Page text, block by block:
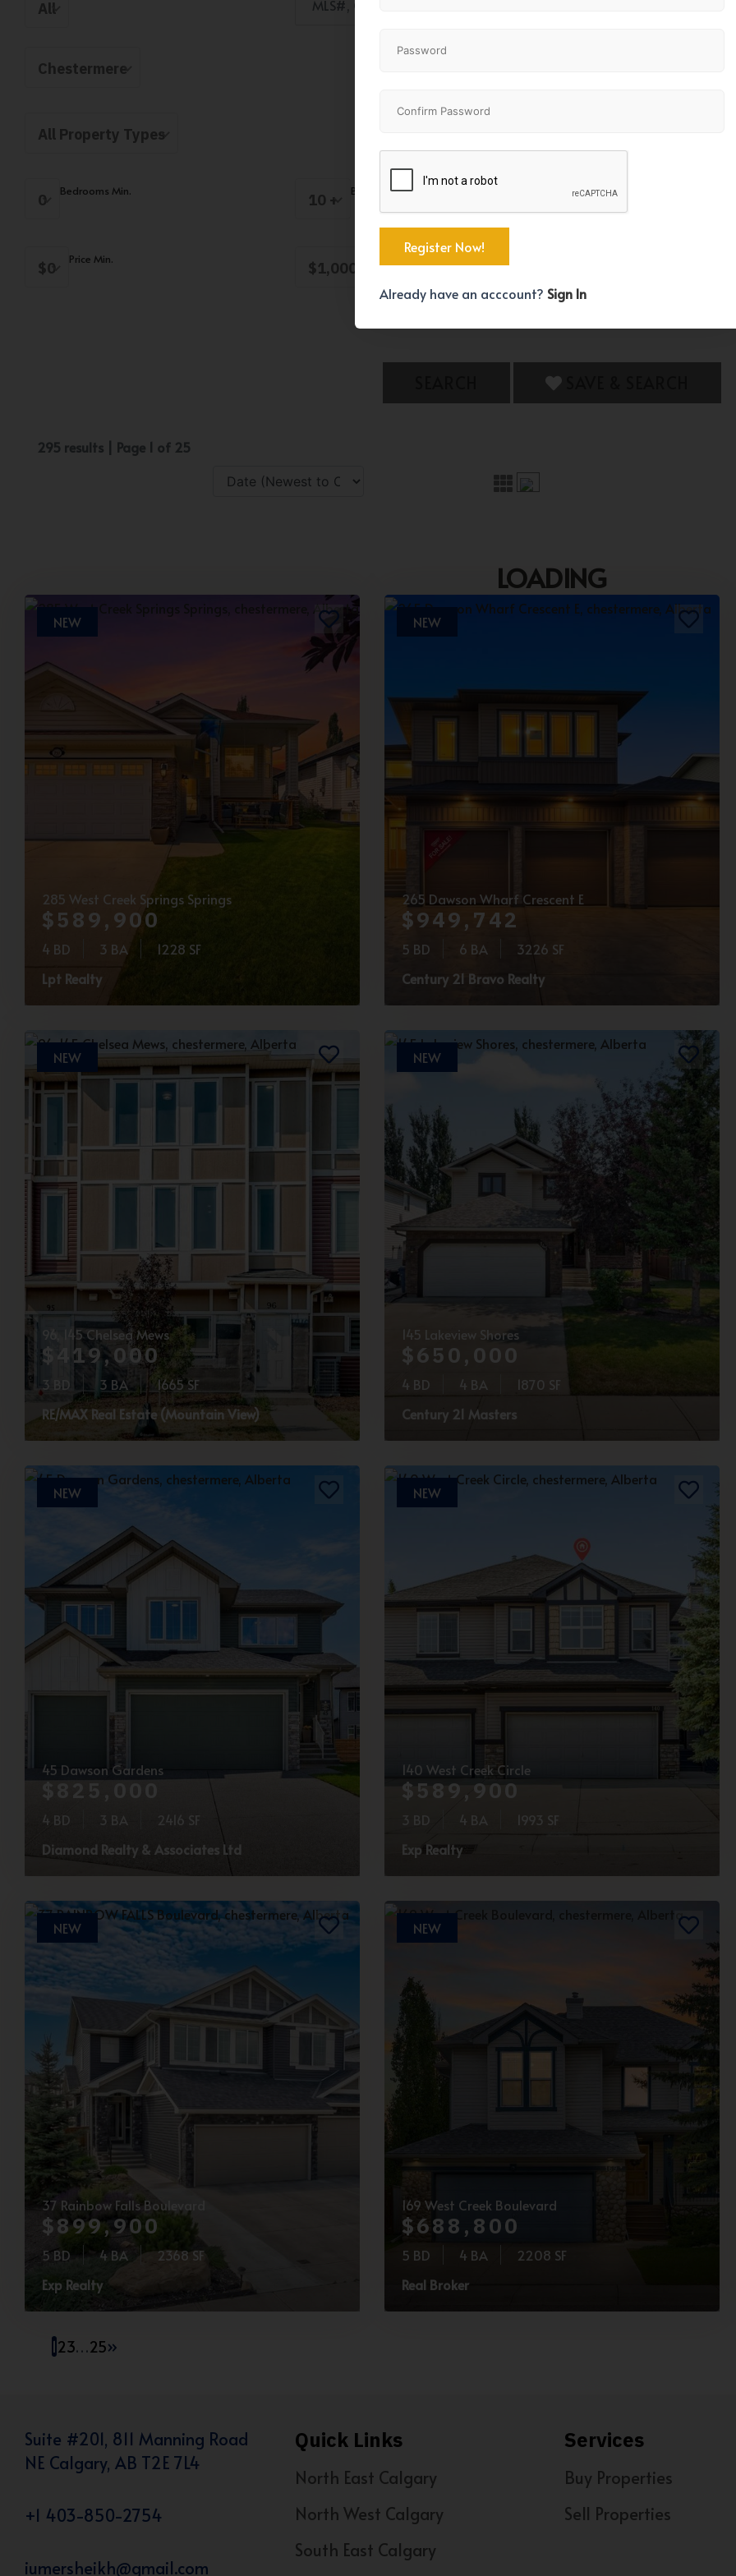
Already have an acccount? Sign In
All
Chestermere
All Property Types
Bedrooms Min.
0 Bedrooms Max.
10 + Bathrooms Min.
0
Price Min.
$0 Price Max.
$1,000,000 +
295 results | Page 1 of 25
LOADING
NEW
285 West Creek Springs Springs
$589,900
4 BD 3 BA
1228 SF
Lpt Realty
NEW
265 Dawson Wharf Crescent E
$949,742
5 BD 6 BA
3226 SF
Century 21 Bravo Realty
NEW
96, 145 Chelsea Mews
$419,000
3 BD 3 BA
1665 SF
RE/MAX Real Estate (Mountain View)
NEW
145 Lakeview Shores
$650,000
4 BD 4 BA
1870 SF
Century 21 Masters
NEW
45 Dawson Gardens
$825,000
4 BD 3 BA
2416 SF
Diamond Realty & Associates Ltd
NEW
140 West Creek Circle
$589,900
3 BD 4 BA
1993 SF
Exp Realty
NEW
37 Rainbow Falls Boulevard
$899,900
5 BD 4 BA
2368 SF
Exp Realty
NEW
169 West Creek Boulevard
$688,800
5 BD 4 BA
2208 SF
Real Broker
123…25»
Suite #201, 811 Manning Road
NE Calgary, AB T2E 7L4
+1 403-850-2754
iumersheikh@gmail.com
Quick Links
North East Calgary
North West Calgary
South East Calgary
Services
Buy Properties
Sell Properties